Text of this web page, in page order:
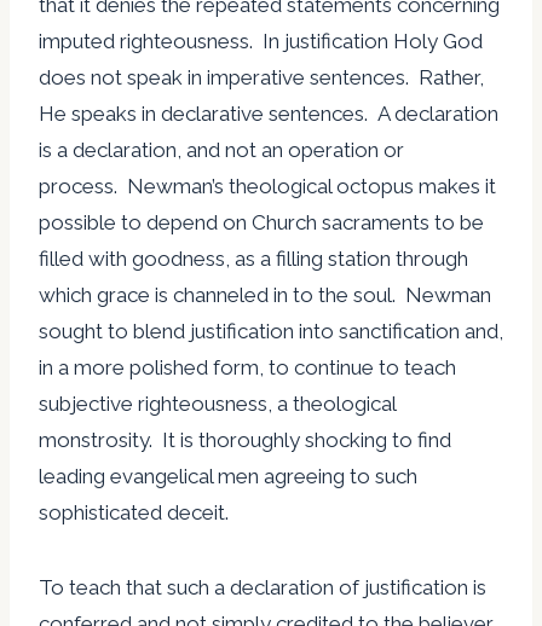
imputed righteousness. In justification Holy God
does not speak in imperative sentences. Rather,
He speaks in declarative sentences. A declaration
is a declaration, and not an operation or
process. Newman’s theological octopus makes it
possible to depend on Church sacraments to be
filled with goodness, as a filling station through
which grace is channeled in to the soul. Newman
sought to blend justification into sanctification and,
in a more polished form, to continue to teach
subjective righteousness, a theological
monstrosity. It is thoroughly shocking to find
leading evangelical men agreeing to such
sophisticated deceit.
To teach that such a declaration of justification is